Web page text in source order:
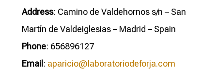
Address: Camino de Valdehornos s/n – San
Martín de Valdeiglesias – Madrid – Spain
Phone: 656896127
Email : aparicio@laboratoriodeforja.com